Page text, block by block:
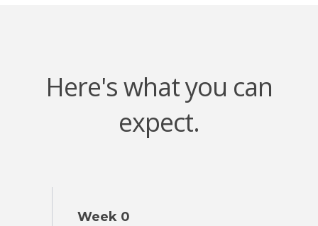
Here's what you can
expect.
Week 0